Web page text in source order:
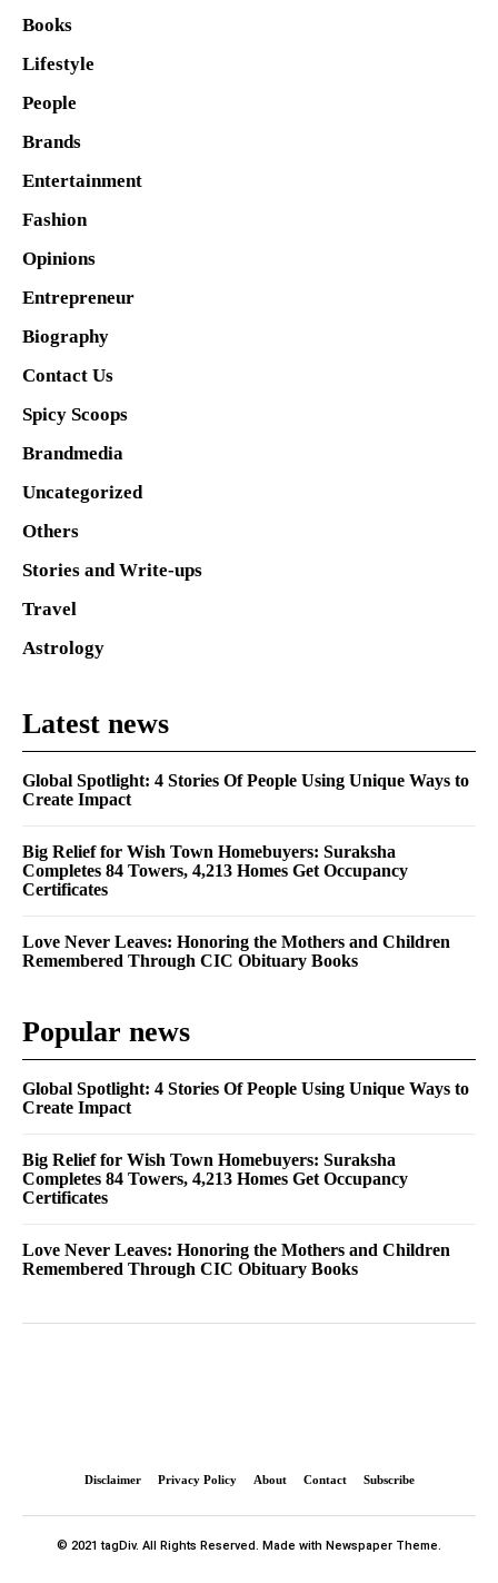
Books
Lifestyle
People
Brands
Entertainment
Fashion
Opinions
Entrepreneur
Biography
Contact Us
Spicy Scoops
Brandmedia
Uncategorized
Others
Stories and Write-ups
Travel
Astrology
Latest news
Global Spotlight: 4 Stories Of People Using Unique Ways to
Create Impact
Big Relief for Wish Town Homebuyers: Suraksha
Completes 84 Towers, 4,213 Homes Get Occupancy
Certificates
Love Never Leaves: Honoring the Mothers and Children
Remembered Through CIC Obituary Books
Popular news
Global Spotlight: 4 Stories Of People Using Unique Ways to
Create Impact
Big Relief for Wish Town Homebuyers: Suraksha
Completes 84 Towers, 4,213 Homes Get Occupancy
Certificates
Love Never Leaves: Honoring the Mothers and Children
Remembered Through CIC Obituary Books
Disclaimer Privacy Policy About Contact Subscribe
© 2021 tagDiv. All Rights Reserved. Made with Newspaper Theme.